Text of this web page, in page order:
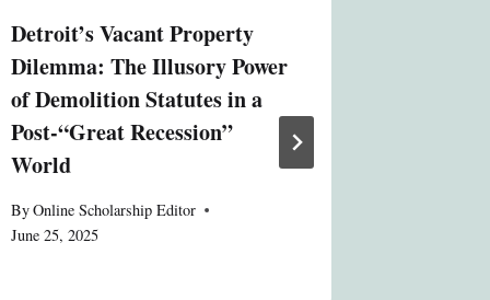
Detroit’s Vacant Property
Dilemma: The Illusory Power
of Demolition Statutes in a
Post-“Great Recession”
World
ByOnline Scholarship Editor
June 25, 2025